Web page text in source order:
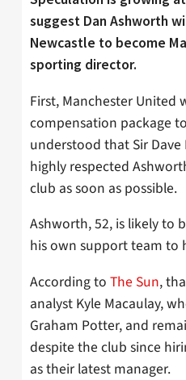
suggest Dan Ashworth
Newcastle to become
sporting director.
First, Manchester United
compensation package
understood that Sir
highly respected
club as soon as possible.
Ashworth, 52, is likely to
his own support team to
According to The Sun,
analyst Kyle Macaulay,
Graham Potter, and
despite the club since
as their latest manager.